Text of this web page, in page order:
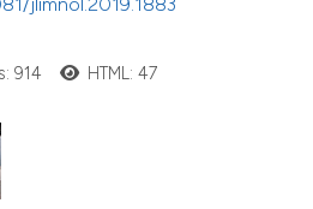
914 HTML: 47